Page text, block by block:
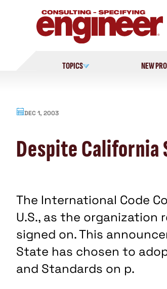
TOPICS NEW
DEC 1, 2003
Despite California
The International Code
U.S., as the
signed on. This
State has chosen to
and Standards on p.